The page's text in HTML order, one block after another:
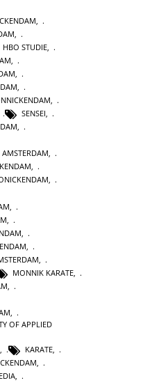
HBO STUDIE
,
,
SENSEI,
,
AMSTERDAM,
,
,
MONNIK KARATE
,
OF APPLIED
, KARATE,
,
,